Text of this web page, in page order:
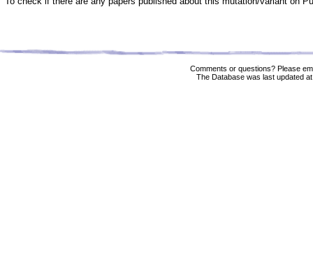
Comments or questions? Please
The Database was last updated